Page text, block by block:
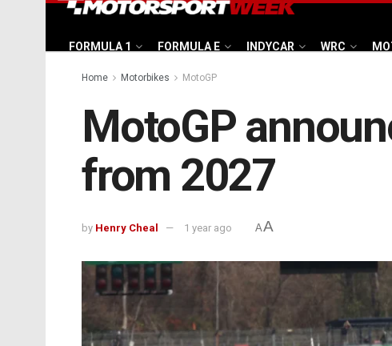
FORMULA 1 FORMULA E INDYCAR WRC
Home Motorbikes MotoGP
MotoGP
from 2027
by Henry Cheal 1 year ago AA